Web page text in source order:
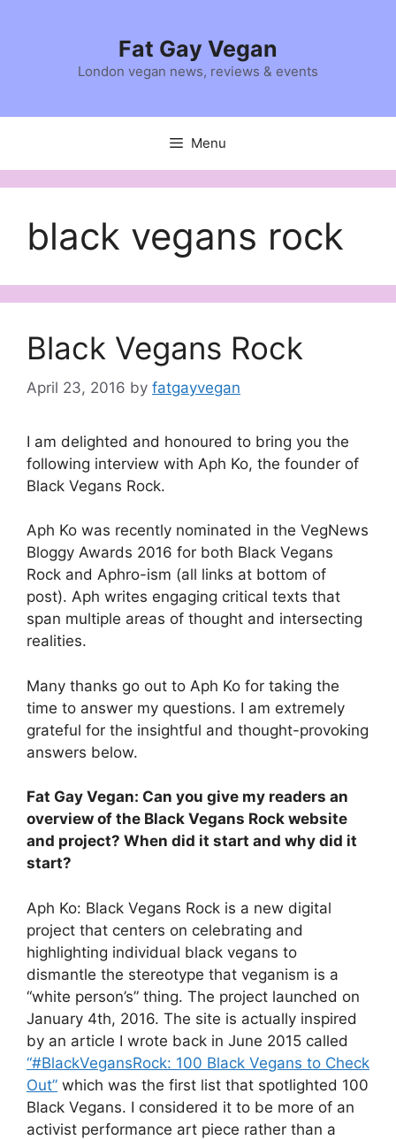
Fat Gay Vegan
London vegan news, reviews & events
Menu
black vegans rock
Black Vegans Rock
April 23, 2016 by fatgayvegan
I am delighted and honoured to bring you the
following interview with Aph Ko, the founder of
Black Vegans Rock.
Aph Ko was recently nominated in the VegNews
Bloggy Awards 2016 for both Black Vegans
Rock and Aphro-ism (all links at bottom of
post). Aph writes engaging critical texts that
span multiple areas of thought and intersecting
realities.
Many thanks go out to Aph Ko for taking the
time to answer my questions. I am extremely
grateful for the insightful and thought-provoking
answers below.
Fat Gay Vegan: Can you give my readers an
overview of the Black Vegans Rock website
and project? When did it start and why did it
start?
Aph Ko: Black Vegans Rock is a new digital
project that centers on celebrating and
highlighting individual black vegans to
dismantle the stereotype that veganism is a
“white person’s” thing. The project launched on
January 4th, 2016. The site is actually inspired
by an article I wrote back in June 2015 called
“#BlackVegansRock: 100 Black Vegans to Check
Out” which was the first list that spotlighted 100
Black Vegans. I considered it to be more of an
activist performance art piece rather than a